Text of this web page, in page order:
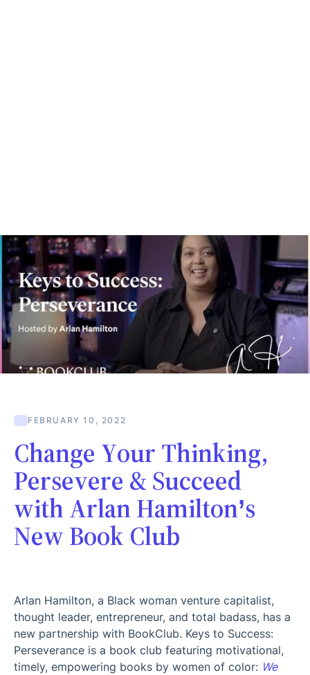
FEBRUARY 10, 2022
Change Your Thinking,
Persevere & Succeed
with Arlan Hamilton’s
New Book Club
Arlan Hamilton, a Black woman venture capitalist,
thought leader, entrepreneur, and total badass, has a
new partnership with BookClub. Keys to Success:
Perseverance is a book club featuring motivational,
timely, empowering books by women of color: We